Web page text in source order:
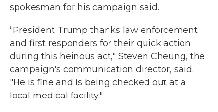
spokesman for his campaign said.
“President Trump thanks law enforcement
and first responders for their quick action
during this heinous act," Steven Cheung, the
campaign's communication director, said.
"He is fine and is being checked out at a
local medical facility."